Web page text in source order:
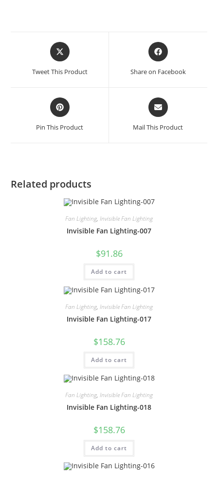
Tweet This Product Share on Facebook
Pin This Product Mail This Product
Related products
Fan Lighting, Invisible Fan Lighting
Invisible Fan Lighting-007
$91.86
Add to cart
Fan Lighting, Invisible Fan Lighting
Invisible Fan Lighting-017
$158.76
Add to cart
Fan Lighting, Invisible Fan Lighting
Invisible Fan Lighting-018
$158.76
Add to cart